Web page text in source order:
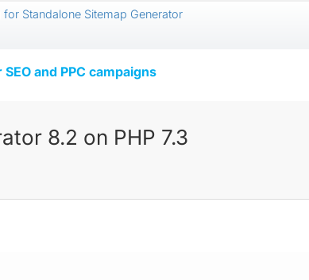
for Standalone Sitemap Generator
and PPC campaigns
8.2 on PHP 7.3